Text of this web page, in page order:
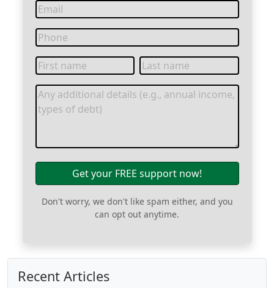
Get your FREE support now!
Don't worry, we don't like spam either, and you
can opt out anytime.
Recent Articles